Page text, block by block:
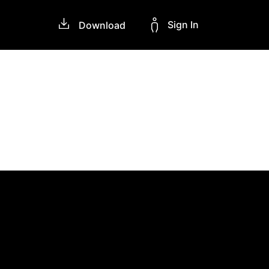
Download Sign In